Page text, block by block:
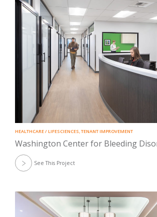
HEALTHCARE / LIFESCIENCES,TENANT IMPROVEMENT
Washington Center for Bleeding
See This Project